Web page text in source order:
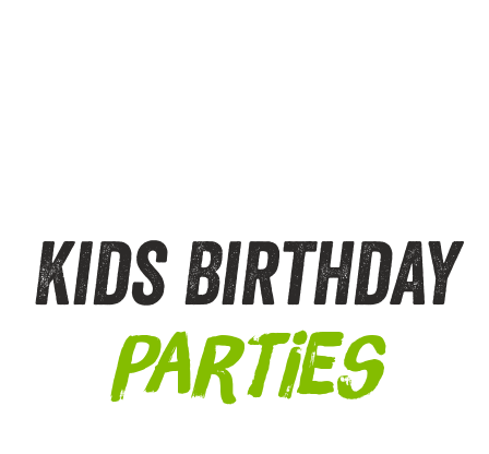
Kids Birthday
Parties